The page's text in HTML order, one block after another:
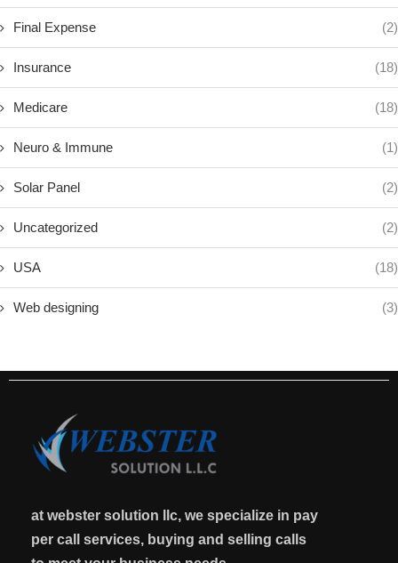
Final Expense (2)
Insurance (18)
Medicare (18)
Neuro & Immune (1)
Solar Panel (2)
Uncategorized (2)
USA (18)
Web designing (3)
at webster solution llc, we specialize in pay
per call services, buying and selling calls